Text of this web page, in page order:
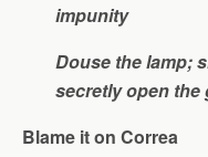
impunity
Douse the lamp;
secretly open the
Blame it on Correa